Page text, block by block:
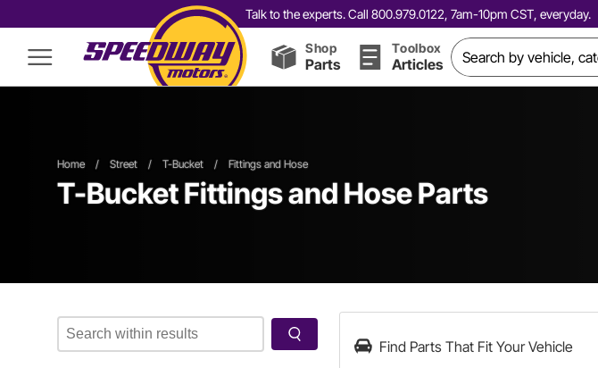
Talk to the experts. Call 800.979.0122, 7am-10pm CST, everyday.
Shop
Parts
Toolbox
Articles
Home / Street / T-Bucket / Fittings and Hose
T-Bucket Fittings and Hose Parts
Find Parts That Fit Your Vehicle